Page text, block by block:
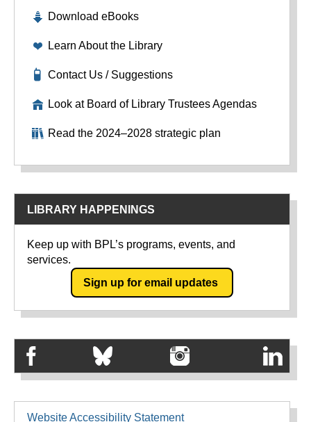
Download eBooks
Learn About the Library
Contact Us / Suggestions
Look at Board of Library Trustees Agendas
Read the 2024–2028 strategic plan
LIBRARY HAPPENINGS
Keep up with BPL’s programs, events, and
services.
Sign up for email updates
Website Accessibility Statement